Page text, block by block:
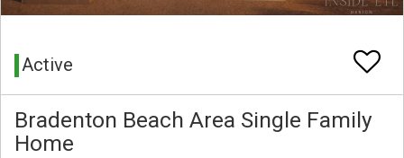
Active
Bradenton Beach Area Single Family
Home